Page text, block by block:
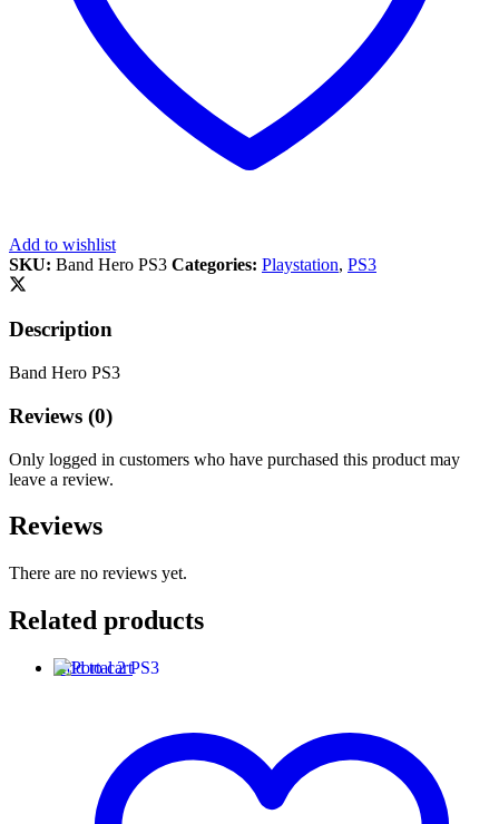
Add to wishlist
SKU: Band Hero PS3 Categories: Playstation, PS3
Description
Band Hero PS3
Reviews (0)
Only logged in customers who have purchased this product may
leave a review.
Reviews
There are no reviews yet.
Related products
Add to cart